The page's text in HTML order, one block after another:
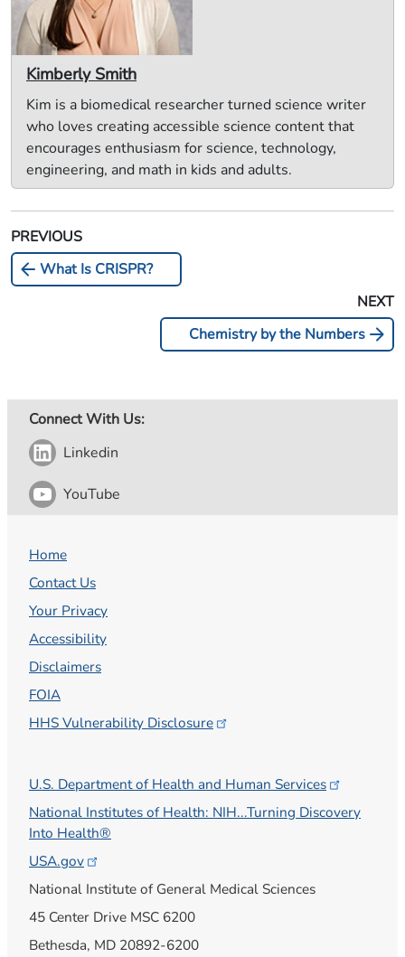
Kimberly Smith
Kim is a biomedical researcher turned science writer
who loves creating accessible science content that
encourages enthusiasm for science, technology,
engineering, and math in kids and adults.
PREVIOUS
arrow_back What Is CRISPR?
NEXT
arrow_forward
Chemistry by the Numbers
Connect With Us:
Linkedin
YouTube
Home
Contact Us
Your Privacy
Accessibility
Disclaimers
FOIA
HHS Vulnerability Disclosure
U.S. Department of Health and Human Services
National Institutes of Health: NIH...Turning Discovery
Into Health®
USA.gov
National Institute of General Medical Sciences
45 Center Drive MSC 6200
Bethesda, MD 20892-6200